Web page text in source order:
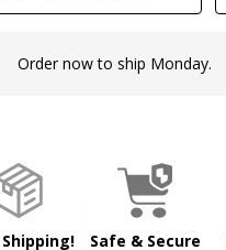
In
To
Ship!
Order now to ship Monday.
Shipping!
Safe & Secure